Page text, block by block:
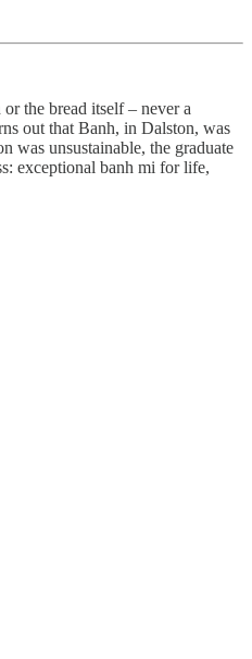
the bread itself – never a
out that Banh, in Dalston, was
was unsustainable, the graduate
exceptional banh mi for life,